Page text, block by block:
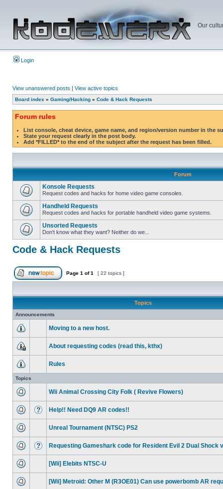
Our
Login
View unanswered posts | View active topics
Board index » Gaming/Hacking » Code & Hack Requests
Forum rules
List console, cheat device, game name, and region/version number in the
State your request clearly in the post body.
Add *FILLED* to the end of the subject after the request has been filled.
Forum
Konsole Requests
Request codes and hacks for home video game consoles.
Handheld Requests
Request codes and hacks for portable handheld video game systems.
Unsorted Requests
Don't know what they want? Neither do we...
Code & Hack Requests
Page 1 of1 [ 22 topics ]
Topics
Announcements
Moving to a new host.
About requesting codes (read this, kthx)
Rules
Topics
Wii Animal Crossing City Folk ( Revive Flowers)
Help!! Need DQ9 AR codes!!
Unreal Tournament (NTSC) PS2
Requesting Gameshark code for Resident Evil 2 Dual Shock
[Wii] Elebits NTSC-U
[Wii] Metroid: Other M (R3OE01) Can use powerbomb AR